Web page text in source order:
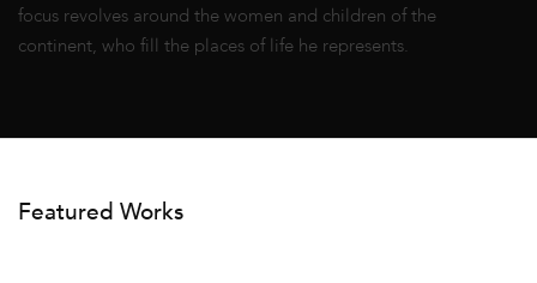
focus revolves around the women and children of the
continent, who fill the places of life he represents.
Featured Works